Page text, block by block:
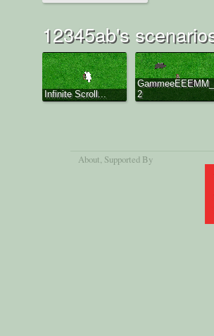
12345ab's
Infinite Scroll...
GammeeEEEMM_
2
About , Supported By